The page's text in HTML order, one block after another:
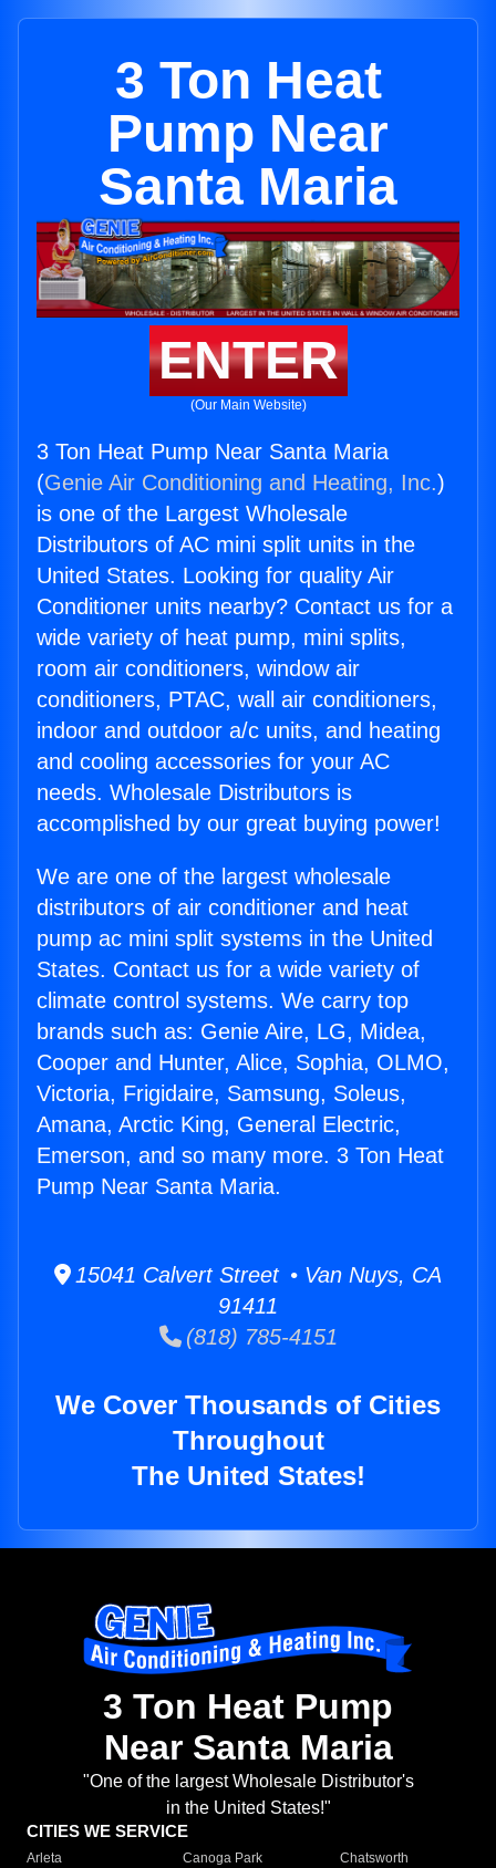
3 Ton Heat
Pump Near
Santa Maria
ENTER
(Our Main Website)
3 Ton Heat Pump Near Santa Maria
(Genie Air Conditioning and Heating, Inc.)
is one of the Largest Wholesale
Distributors of AC mini split units in the
United States. Looking for quality Air
Conditioner units nearby? Contact us for a
wide variety of heat pump, mini splits,
room air conditioners, window air
conditioners, PTAC, wall air conditioners,
indoor and outdoor a/c units, and heating
and cooling accessories for your AC
needs. Wholesale Distributors is
accomplished by our great buying power!
We are one of the largest wholesale
distributors of air conditioner and heat
pump ac mini split systems in the United
States. Contact us for a wide variety of
climate control systems. We carry top
brands such as: Genie Aire, LG, Midea,
Cooper and Hunter, Alice, Sophia, OLMO,
Victoria, Frigidaire, Samsung, Soleus,
Amana, Arctic King, General Electric,
Emerson, and so many more. 3 Ton Heat
Pump Near Santa Maria.
15041 Calvert Street • Van Nuys, CA
91411
(818) 785-4151
We Cover Thousands of Cities
Throughout
The United States!
3 Ton Heat Pump
Near Santa Maria
"One of the largest Wholesale Distributor's
in the United States!"
CITIES WE SERVICE
Arleta Canoga Park
Chatsworth